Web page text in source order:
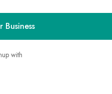
Business
with